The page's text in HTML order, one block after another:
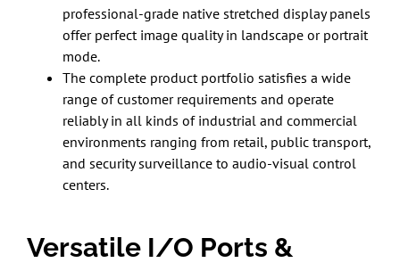
professional-grade native stretched display panels
offer perfect image quality in landscape or portrait
mode.
The complete product portfolio satisfies a wide
range of customer requirements and operate
reliably in all kinds of industrial and commercial
environments ranging from retail, public transport,
and security surveillance to audio-visual control
centers.
Versatile I/O Ports &